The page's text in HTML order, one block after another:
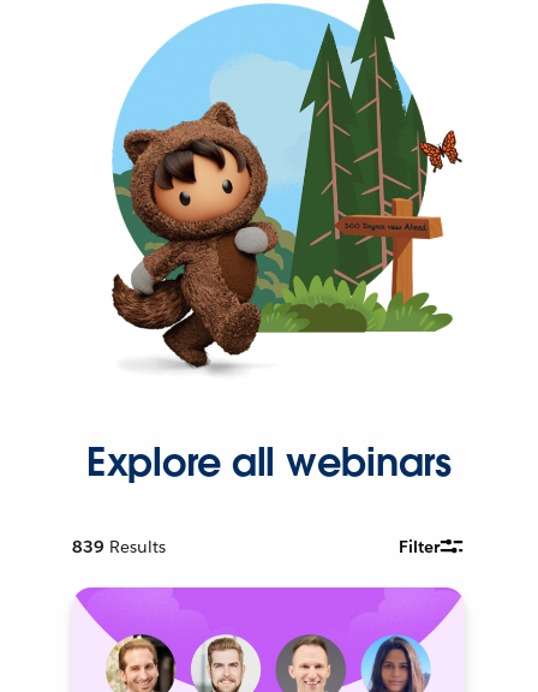
Explore all webinars
839 Results Filter